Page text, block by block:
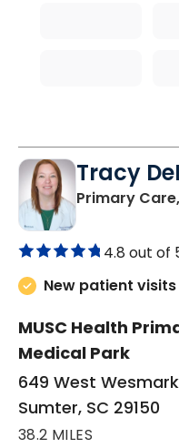
Tracy
Primary
4.8 out of
New patient visits
MUSC Health
Medical Park
649 West
Sumter, SC 29150
38.2 MILES